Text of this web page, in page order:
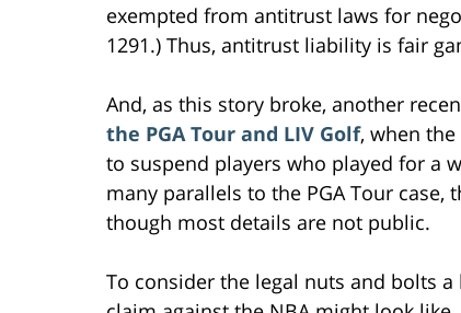
exempted from antitrust laws for
1291.) Thus, antitrust liability is fair
And, as this story broke, another
the PGA Tour and LIV Golf, when
to suspend players who played for a
many parallels to the PGA Tour
though most details are not public.
To consider the legal nuts and bolts a